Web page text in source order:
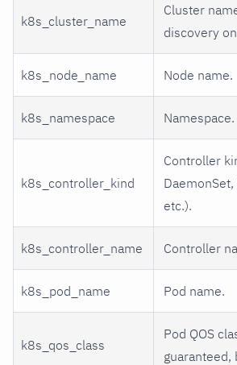
k8s_cluster_name
Cluster
discovery
k8s_node_name Node name.
k8s_namespace Namespace.
k8s_controller_kind
Controller
etc.).
k8s_controller_name Controller
k8s_pod_name Pod name.
k8s_qos_class
Pod QOS
guaranteed,